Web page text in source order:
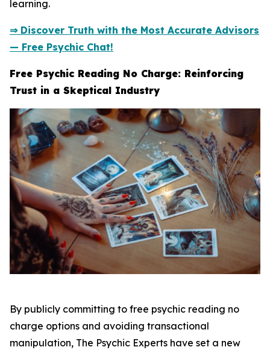
learning.
⇒ Discover Truth with the Most Accurate Advisors
— Free Psychic Chat!
Free Psychic Reading No Charge: Reinforcing
Trust in a Skeptical Industry
By publicly committing to free psychic reading no
charge options and avoiding transactional
manipulation, The Psychic Experts have set a new